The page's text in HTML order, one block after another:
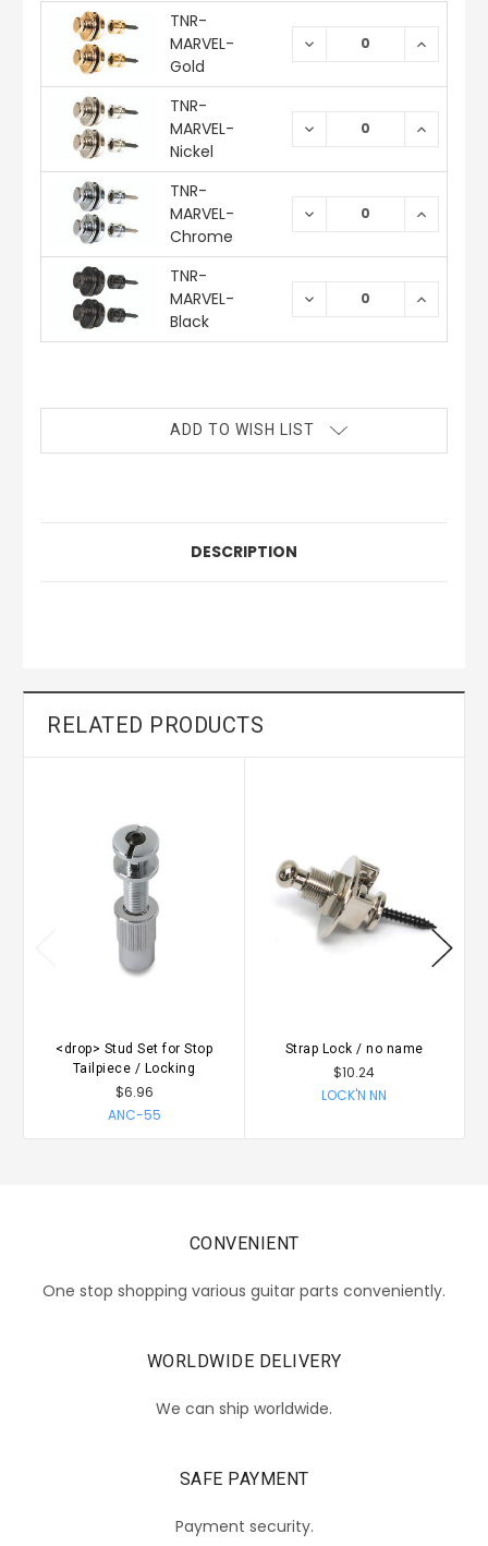
TNR-
MARVEL-
Gold
DECREASE
TNR-
MARVEL-
Nickel
DECREASE
TNR-
MARVEL-
Chrome
DECREASE
TNR-
MARVEL-
Black
DECREASE
STOCK:
ADD TO WISH LIST
DESCRIPTION
RELATED PRODUCTS
<drop> Stud Set for Stop
Tailpiece / Locking
$6.96
ANC-55
Strap Lock / no name
$10.24
LOCK'N NN
CONVENIENT
One stop shopping various guitar parts conveniently.
WORLDWIDE DELIVERY
We can ship worldwide.
SAFE PAYMENT
Payment security.